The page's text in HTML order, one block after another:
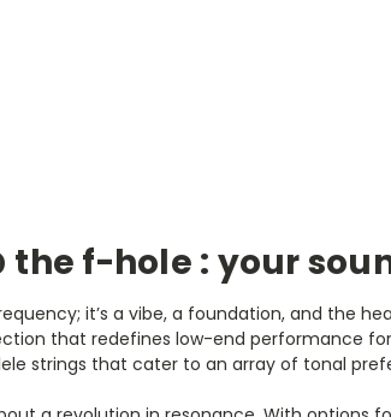
the f-hole : your
it’s a vibe, a foundation, and the
that redefines low-end performance
strings that cater to an array of tonal